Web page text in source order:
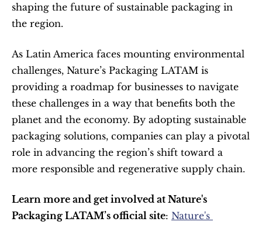
shaping the future of sustainable packaging in
the region.
As Latin America faces mounting environmental
challenges, Nature’s Packaging LATAM is
providing a roadmap for businesses to navigate
these challenges in a way that benefits both the
planet and the economy. By adopting sustainable
packaging solutions, companies can play a pivotal
role in advancing the region’s shift toward a
more responsible and regenerative supply chain.
Learn more and get involved at Nature's
Packaging LATAM’s official site: Nature's